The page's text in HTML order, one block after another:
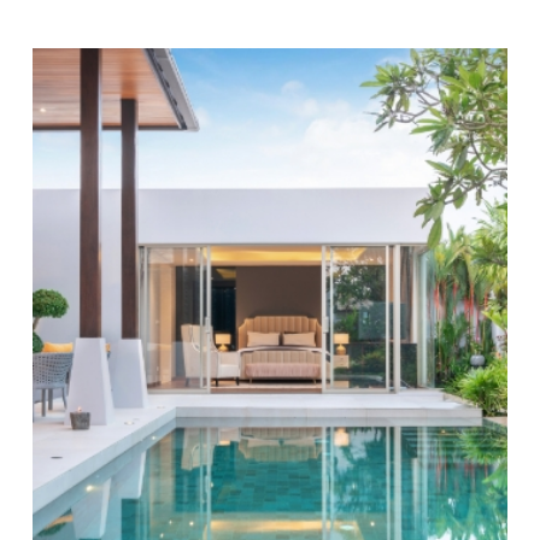
pool maintenancepreserves the look of your pool and
helps extend its lifespan. By choosing our swimming
pool service, you prevent costly
repairsand maintain a
safe swimming environment. Our maintenance
and prompt
adjustments to your equipment and pool conditions,
keeping everything running smoothly. Regular balance
of chemicals limits algae and equipment damage,
protecting your pool’s value and usability over time.
Consistent service extends Austin’s swim season—
from early spring into late fall—so you can enjoy your
pool longer. We monitor changing humidity, wind, and
rain, keeping your water balanced even when Texas
weather shifts. Our team checks features unique to
the area, like energy-efficient pumps, to help you
reduce ongoing utility costs.